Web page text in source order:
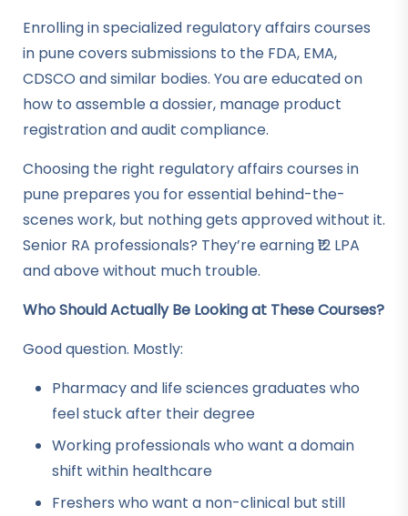
Enrolling in specialized regulatory affairs courses
in pune covers submissions to the FDA, EMA,
CDSCO and similar bodies. You are educated on
how to assemble a dossier, manage product
registration and audit compliance.
Choosing the right regulatory affairs courses in
pune prepares you for essential behind-the-
scenes work, but nothing gets approved without it.
Senior RA professionals? They’re earning ₹12 LPA
and above without much trouble.
Who Should Actually Be Looking at These Courses?
Good question. Mostly:
Pharmacy and life sciences graduates who
feel stuck after their degree
Working professionals who want a domain
shift within healthcare
Freshers who want a non-clinical but still